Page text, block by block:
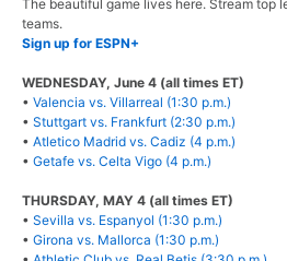
The beautiful game lives here. Stream top
teams.
Sign up for ESPN+
WEDNESDAY, June 4 (all times ET)
• Valencia vs. Villarreal (1:30 p.m.)
• Stuttgart vs. Frankfurt (2:30 p.m.)
• Atletico Madrid vs. Cadiz (4 p.m.)
• Getafe vs. Celta Vigo (4 p.m.)
THURSDAY, MAY 4 (all times ET)
• Sevilla vs. Espanyol (1:30 p.m.)
• Girona vs. Mallorca (1:30 p.m.)